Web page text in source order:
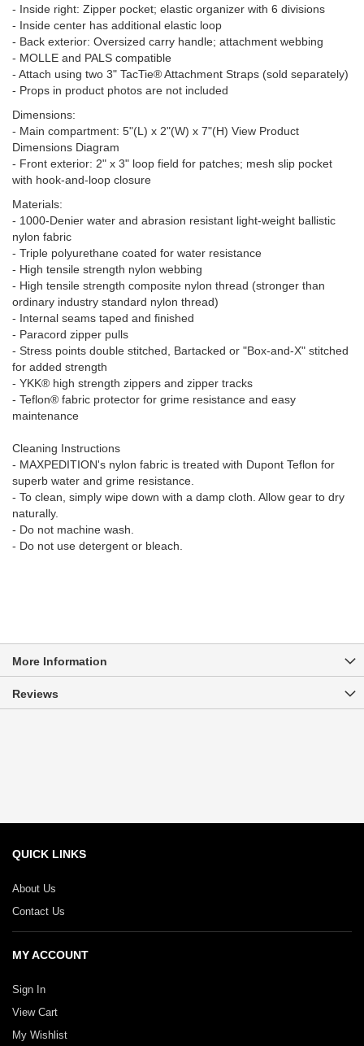
- Inside right: Zipper pocket; elastic organizer with 6 divisions
- Inside center has additional elastic loop
- Back exterior: Oversized carry handle; attachment webbing
- MOLLE and PALS compatible
- Attach using two 3" TacTie® Attachment Straps (sold separately)
- Props in product photos are not included
Dimensions:
- Main compartment: 5"(L) x 2"(W) x 7"(H) View Product
Dimensions Diagram
- Front exterior: 2" x 3" loop field for patches; mesh slip pocket
with hook-and-loop closure
Materials:
- 1000-Denier water and abrasion resistant light-weight ballistic
nylon fabric
- Triple polyurethane coated for water resistance
- High tensile strength nylon webbing
- High tensile strength composite nylon thread (stronger than
ordinary industry standard nylon thread)
- Internal seams taped and finished
- Paracord zipper pulls
- Stress points double stitched, Bartacked or "Box-and-X" stitched
for added strength
- YKK® high strength zippers and zipper tracks
- Teflon® fabric protector for grime resistance and easy
maintenance
Cleaning Instructions
- MAXPEDITION's nylon fabric is treated with Dupont Teflon for
superb water and grime resistance.
- To clean, simply wipe down with a damp cloth. Allow gear to dry
naturally.
- Do not machine wash.
- Do not use detergent or bleach.
More Information
Reviews
QUICK LINKS
About Us
Contact Us
MY ACCOUNT
Sign In
View Cart
My Wishlist